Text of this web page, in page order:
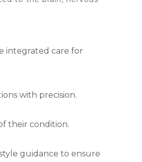
integrated care for
with precision.
their condition.
guidance to ensure